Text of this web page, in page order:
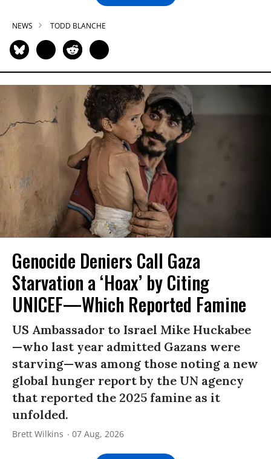
NEWS TODD BLANCHE
Genocide Deniers Call Gaza
Starvation a ‘Hoax’ by Citing
UNICEF—Which Reported Famine
US Ambassador to Israel Mike Huckabee
—who last year admitted Gazans were
starving—was among those noting a new
global hunger report by the UN agency
that reported the 2025 famine as it
unfolded.
Brett Wilkins 07 Aug, 2026